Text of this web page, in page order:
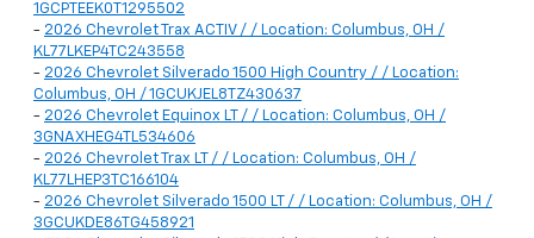
1GCPTEEK0T1295502
- 2026 Chevrolet Trax ACTIV / / Location: Columbus, OH /
KL77LKEP4TC243558
- 2026 Chevrolet Silverado 1500 High Country / / Location:
Columbus, OH / 1GCUKJEL8TZ430637
- 2026 Chevrolet Equinox LT / / Location: Columbus, OH /
3GNAXHEG4TL534606
- 2026 Chevrolet Trax LT / / Location: Columbus, OH /
KL77LHEP3TC166104
- 2026 Chevrolet Silverado 1500 LT / / Location: Columbus, OH /
3GCUKDE86TG458921